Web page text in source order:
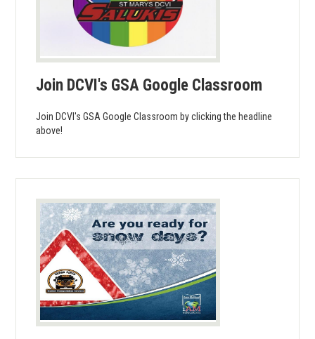
Join DCVI's GSA Google Classroom
Join DCVI's GSA Google Classroom by clicking the headline
above!